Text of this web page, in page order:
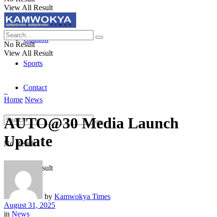
Politics
Opinion
Sports
Contact
No Result
View All Result
View All Result
No Result
View All Result
Home News
AUTO@30 Media Launch
Update
by Kamwokya Times
August 31, 2025
in News